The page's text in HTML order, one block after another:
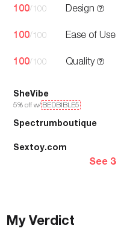
100/100 Design
100/100 Ease of Use
100/100 Quality
SheVibe
5% off w/ BEDBIBLE5
Spectrumboutique
Sextoy.com
See
My Verdict